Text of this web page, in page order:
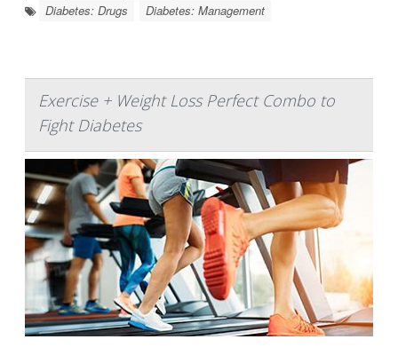
Diabetes: Drugs Diabetes: Management
Exercise + Weight Loss Perfect Combo to
Fight Diabetes